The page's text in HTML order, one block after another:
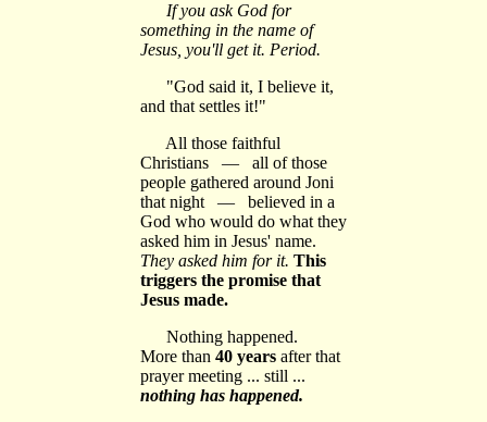
If you ask God for
something in the name of
Jesus, you'll get it. Period.
"God said it, I believe it,
and that settles it!"
All those faithful
Christians — all of those
people gathered around Joni
that night — believed in a
God who would do what they
asked him in Jesus' name.
They asked him for it. This
triggers the promise that
Jesus made.
Nothing happened.
More than 40 yearsafter that
prayer meeting ... still ...
nothing has happened.